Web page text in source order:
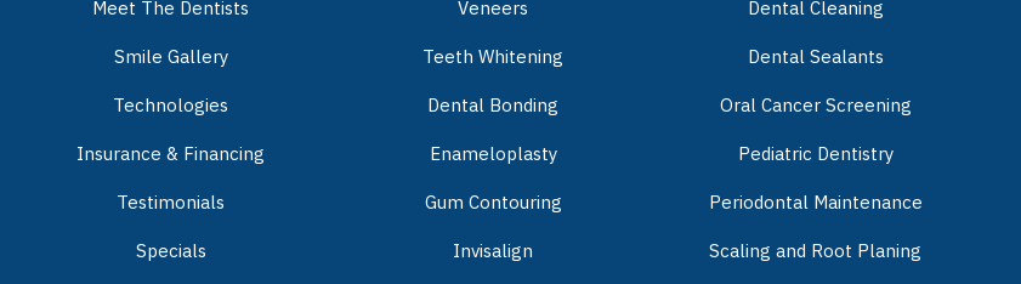
Meet The Dentists
Smile Gallery
Technologies
Insurance & Financing
Testimonials
Specials
Veneers
Teeth Whitening
Dental Bonding
Enameloplasty
Gum Contouring
Invisalign
Dental Cleaning
Dental Sealants
Oral Cancer Screening
Pediatric Dentistry
Periodontal Maintenance
Scaling and Root Planing